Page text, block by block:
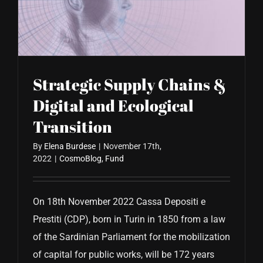
CONTACT US
Strategic Supply Chains &
Digital and Ecological
Transition
By Elena Burdese | November 17th,
2022 | CosmoBlog, Fund
On 18th November 2022 Cassa Depositi e
Prestiti (CDP), born in Turin in 1850 from a law
of the Sardinian Parliament for the mobilization
of capital for public works, will be 172 years